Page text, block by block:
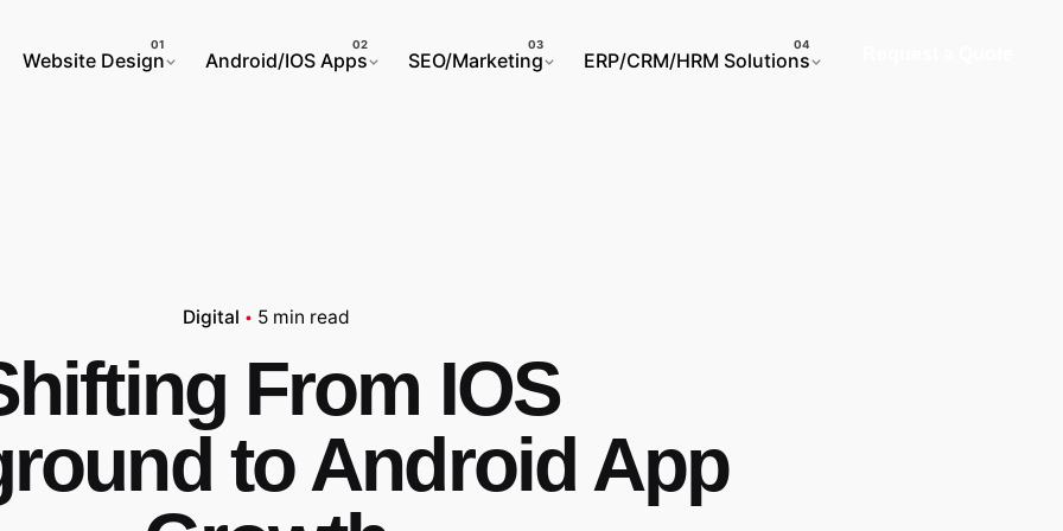
Website Design
Android/IOS Apps SEO/Marketing ERP/CRM/HRM Solutions
Digital 5 min read
From IOS
to Android App